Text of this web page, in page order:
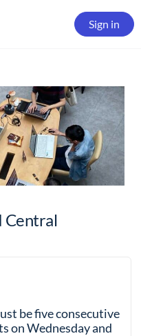
Sign in
Central
be five consecutive
on Wednesday and